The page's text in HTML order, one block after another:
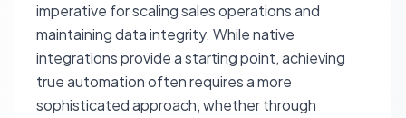
imperative for scaling sales operations and
maintaining data integrity. While native
integrations provide a starting point, achieving
true automation often requires a more
sophisticated approach, whether through